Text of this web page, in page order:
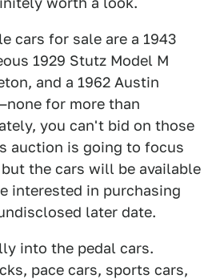
cars for sale are a 1943
1929 Stutz Model M
and a 1962 Austin
for more than
you can't bid on those
auction is going to focus
the cars will be available
interested in purchasing
later date.
into the pedal cars.
pace cars, sports cars,